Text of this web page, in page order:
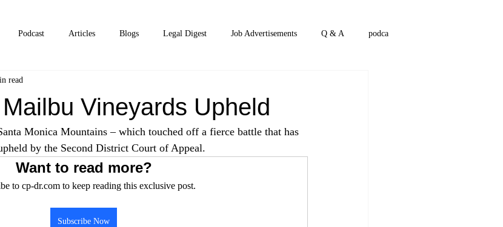
Podcast Articles Blogs Legal Digest Job Advertisements Q & A podca
Vineyards Upheld
read
Monica Mountains – which touched off a fierce battle that has
by the Second District Court of Appeal.
Want to read more?
to cp-dr.com to keep reading this exclusive post.
Subscribe Now